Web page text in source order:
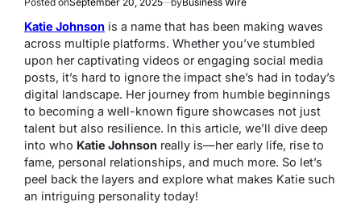
Katie Johnson is a name that has been making waves
across multiple platforms. Whether you’ve stumbled
upon her captivating videos or engaging social media
posts, it’s hard to ignore the impact she’s had in today’s
digital landscape. Her journey from humble beginnings
to becoming a well-known figure showcases not just
talent but also resilience. In this article, we’ll dive deep
into who Katie Johnson really is—her early life, rise to
fame, personal relationships, and much more. So let’s
peel back the layers and explore what makes Katie such
an intriguing personality today!